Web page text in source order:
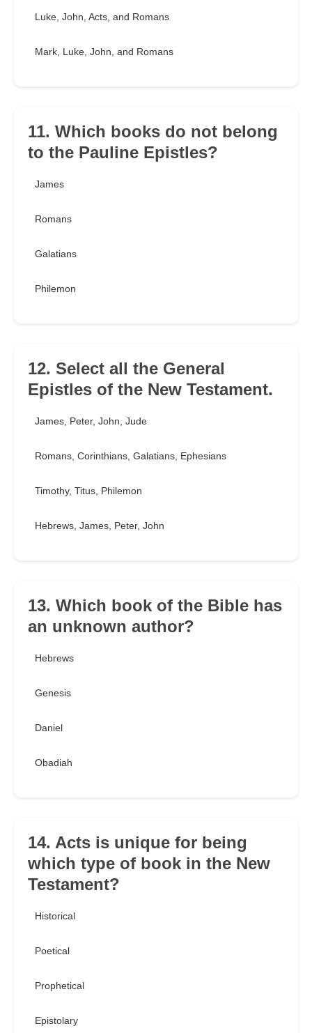
Luke, John, Acts, and Romans
Mark, Luke, John, and Romans
11. Which books do not belong
to the Pauline Epistles?
James
Romans
Galatians
Philemon
12. Select all the General
Epistles of the New Testament.
James, Peter, John, Jude
Romans, Corinthians, Galatians, Ephesians
Timothy, Titus, Philemon
Hebrews, James, Peter, John
13. Which book of the Bible has
an unknown author?
Hebrews
Genesis
Daniel
Obadiah
14. Acts is unique for being
which type of book in the New
Testament?
Historical
Poetical
Prophetical
Epistolary